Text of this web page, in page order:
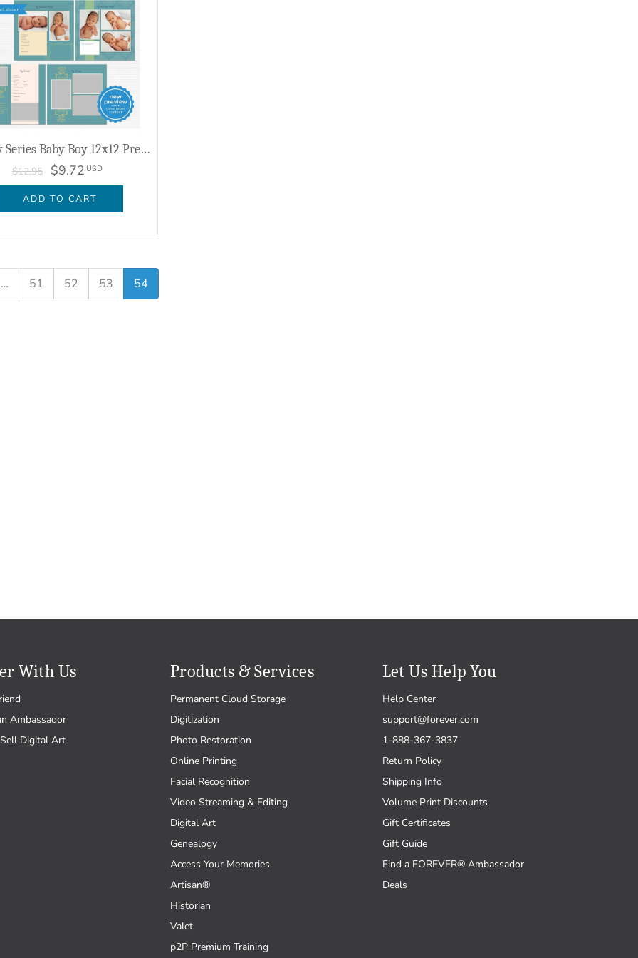
Ashby Series Baby Boy 12x12 Predesigned Pages
$12.95 $9.72 USD
ADD TO CART
… 51 52 53 54
With Us
Ambassador
Digital Art
Products & Services
Permanent Cloud Storage
Digitization
Photo Restoration
Online Printing
Facial Recognition
Video Streaming & Editing
Digital Art
Genealogy
Access Your Memories
Artisan®
Historian
Valet
p2P Premium Training
Let Us Help You
Help Center
support@forever.com
1-888-367-3837
Return Policy
Shipping Info
Volume Print Discounts
Gift Certificates
Gift Guide
Find a FOREVER® Ambassador
Deals